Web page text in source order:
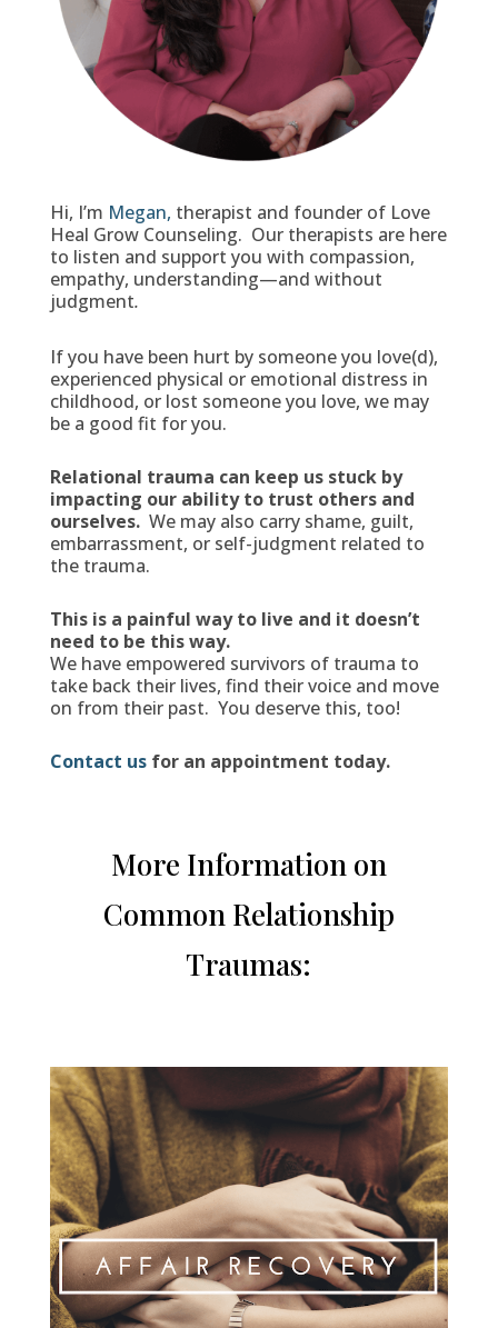
Hi, I’m Megan, therapist and founder of Love
Heal Grow Counseling. Our therapists are here
to listen and support you with compassion,
empathy, understanding—and without
judgment.
If you have been hurt by someone you love(d),
experienced physical or emotional distress in
childhood, or lost someone you love, we may
be a good fit for you.
Relational trauma can keep us stuck by
impacting our ability to trust others and
ourselves.We may also carry shame, guilt,
embarrassment, or self-judgment related to
the trauma.
This is a painful way to live and it doesn’t
need to be this way.
We have empowered survivors of trauma to
take back their lives, find their voice and move
on from their past. You deserve this, too!
Contact us for an appointment today.
More Information on
Common Relationship
Traumas: